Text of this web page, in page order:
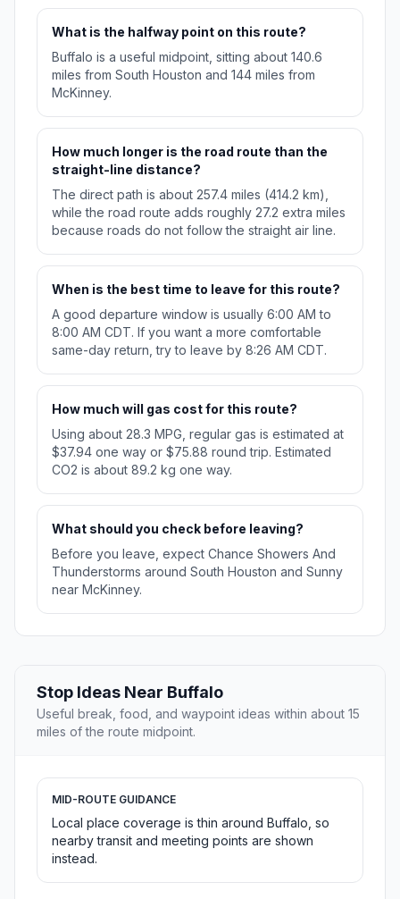
What is the halfway point on this route?
Buffalo is a useful midpoint, sitting about 140.6
miles from South Houston and 144 miles from
McKinney.
How much longer is the road route than the
straight-line distance?
The direct path is about 257.4 miles (414.2 km),
while the road route adds roughly 27.2 extra miles
because roads do not follow the straight air line.
When is the best time to leave for this route?
A good departure window is usually 6:00 AM to
8:00 AM CDT. If you want a more comfortable
same-day return, try to leave by 8:26 AM CDT.
How much will gas cost for this route?
Using about 28.3 MPG, regular gas is estimated at
$37.94 one way or $75.88 round trip. Estimated
CO2 is about 89.2 kg one way.
What should you check before leaving?
Before you leave, expect Chance Showers And
Thunderstorms around South Houston and Sunny
near McKinney.
Stop Ideas Near Buffalo
Useful break, food, and waypoint ideas within about 15
miles of the route midpoint.
MID-ROUTE GUIDANCE
Local place coverage is thin around Buffalo, so
nearby transit and meeting points are shown
instead.